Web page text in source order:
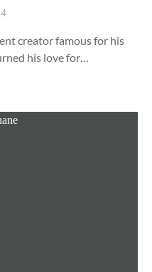
creator famous for his
his love for…